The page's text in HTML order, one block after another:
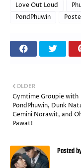
Love Out Loud
PondPhuwin
OLDER
Gymtime Groupie with
PondPhuwin, Dunk
Gemini Norawit, and
Pawat!
Posted